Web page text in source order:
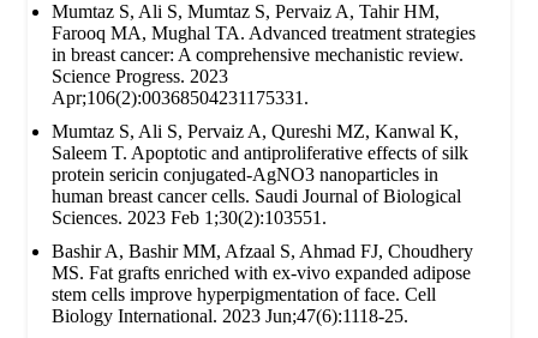
Mumtaz S, Ali S, Mumtaz S, Pervaiz A, Tahir HM,
Farooq MA, Mughal TA. Advanced treatment strategies
in breast cancer: A comprehensive mechanistic review.
Science Progress. 2023
Apr;106(2):00368504231175331.
Mumtaz S, Ali S, Pervaiz A, Qureshi MZ, Kanwal K,
Saleem T. Apoptotic and antiproliferative effects of silk
protein sericin conjugated-AgNO3 nanoparticles in
human breast cancer cells. Saudi Journal of Biological
Sciences. 2023 Feb 1;30(2):103551.
Bashir A, Bashir MM, Afzaal S, Ahmad FJ, Choudhery
MS. Fat grafts enriched with ex‐vivo expanded adipose
stem cells improve hyperpigmentation of face. Cell
Biology International. 2023 Jun;47(6):1118-25.